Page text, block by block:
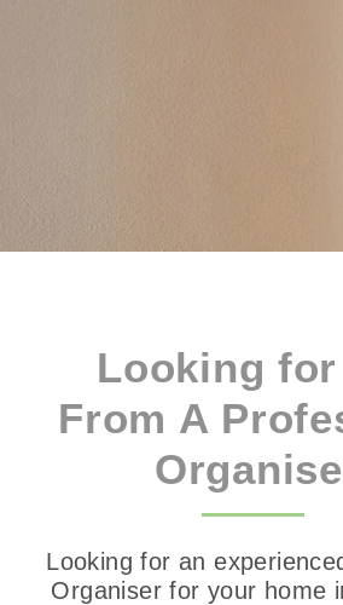
Looking
From A
Looking for an
Organiser for your home